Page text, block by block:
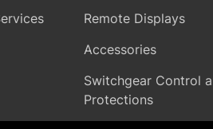
Remote Displays
Accessories
Switchgear Control
Protections